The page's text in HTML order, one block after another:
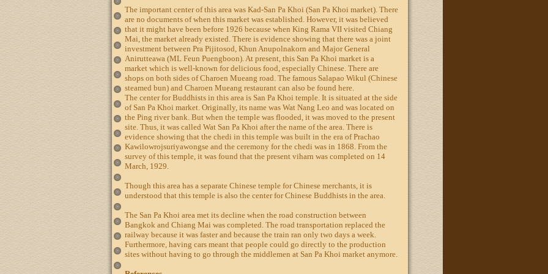
The important center of this area was Kad-San Pa Khoi (San Pa Khoi market). There
are no documents of when this market was established. However, it was believed
that it might have been before 1926 because when King Rama VII visited Chiang
Mai, the market already existed. There is evidence showing that there was a joint
investment between Pra Pijitosod, Khun Anupolnakorn and Major General
Anirutteawa (ML Feun Puengboon). At present, this San Pa Khoi market is a
market which is well-known for delicious food, especially Chinese. There are
shops on both sides of Charoen Mueang road. The famous Salapao Wikul (Chinese
steamed bun) and Charoen Mueang restaurant can also be found here.
The center for Buddhists in this area is San Pa Khoi temple. It is situated at the side
of San Pa Khoi market. Originally, its name was Wat Nang Leo and was located on
the Ping river bank. But when the temple was flooded, it was moved to the present
site. Thus, it was called Wat San Pa Khoi after the name of the area. There is
evidence showing that the chedi in this temple was built in the era of Prachao
Kawilowrojsuriyawongse and the ceremony for the chedi was in 1868. From the
survey of this temple, it was found that the present viharn was completed on 14
March, 1929.
Though this area has a separate Chinese temple for Chinese merchants, it is
understood that this temple is also the center for Chinese Buddhists in the area.
The San Pa Khoi area met its decline when the road construction between
Bangkok and Chiang Mai was completed. The road transportation replaced the
railway because it was faster and because the train ran only two days a week.
Furthermore, having cars meant that people could go directly to the production
sites without having to go through the middlemen at San Pa Khoi market anymore.